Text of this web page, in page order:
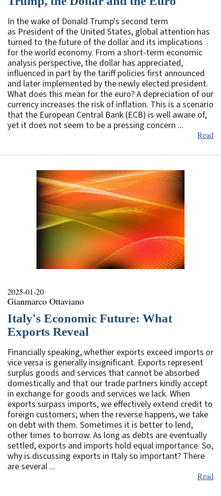
In the wake of Donald Trump's second term
as President of the United States, global attention has
turned to the future of the dollar and its implications
for the world economy. From a short-term economic
analysis perspective, the dollar has appreciated,
influenced in part by the tariff policies first announced
and later implemented by the newly elected president.
What does this mean for the euro? A depreciation of our
currency increases the risk of inflation. This is a scenario
that the European Central Bank (ECB) is well aware of,
yet it does not seem to be a pressing concern ...
Read
2025-01-20
Gianmarco Ottaviano
Italy's Economic Future: What
Exports Reveal
Financially speaking, whether exports exceed imports or
vice versa is generally insignificant. Exports represent
surplus goods and services that cannot be absorbed
domestically and that our trade partners kindly accept
in exchange for goods and services we lack. When
exports surpass imports, we effectively extend credit to
foreign customers; when the reverse happens, we take
on debt with them. Sometimes it is better to lend,
other times to borrow. As long as debts are eventually
settled, exports and imports hold equal importance. So,
why is discussing exports in Italy so important? There
are several ...
Read